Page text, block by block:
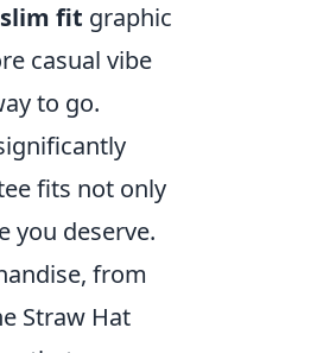
slim fit graphic
casual vibe
to go.
fits not only
you deserve.
from
Straw Hat